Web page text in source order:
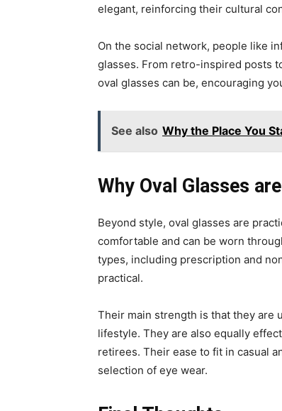
elegant, reinforcing their cultural
On the social network, people like
glasses. From retro-inspired posts
oval glasses can be, encouraging
See also Why the Place You
Why Oval Glasses
Beyond style, oval glasses are
comfortable and can be worn
types, including prescription and
practical.
Their main strength is that they are
lifestyle. They are also equally
retirees. Their ease to fit in casual
selection of eye wear.